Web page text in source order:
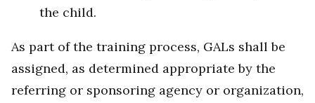
the child.
As part of the training process, GALs shall be
assigned, as determined appropriate by the
referring or sponsoring agency or organization,